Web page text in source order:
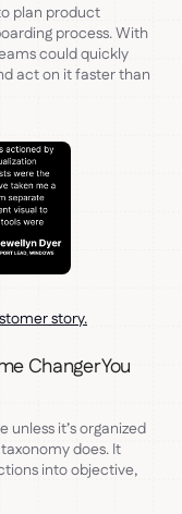
plan product
process. With
could quickly
act on it faster than
story.
Changer You
it’s organized
does. It
into objective,